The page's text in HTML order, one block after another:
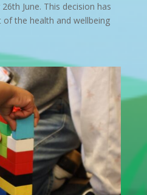
June. This decision has
the health and wellbeing